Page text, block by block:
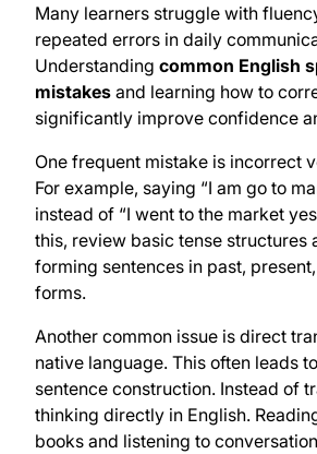
Many learners struggle with
repeated errors in daily
Understanding common English
mistakes and learning how to
significantly improve confidence
One frequent mistake is incorrect
For example, saying “I am go to
instead of “I went to the market
this, review basic tense structures
forming sentences in past,
forms.
Another common issue is direct
native language. This often leads
sentence construction. Instead of
thinking directly in English.
books and listening to